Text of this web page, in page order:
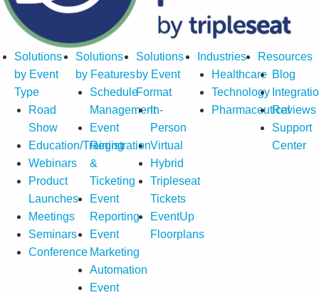
Solutions
by Event
Type
Road
Show
Education/Training
Webinars
Product
Launches
Meetings
Seminars
Conference
Solutions
by Features
Schedule
Management
Event
Registration
&
Ticketing
Event
Reporting
Event
Marketing
Automation
Event
Solutions
by Event
Format
In-
Person
Virtual
Hybrid
Tripleseat
Tickets
EventUp
Floorplans
Industries
Healthcare
Technology
Pharmaceutical
Resources
Blog
Reviews
Support
Center